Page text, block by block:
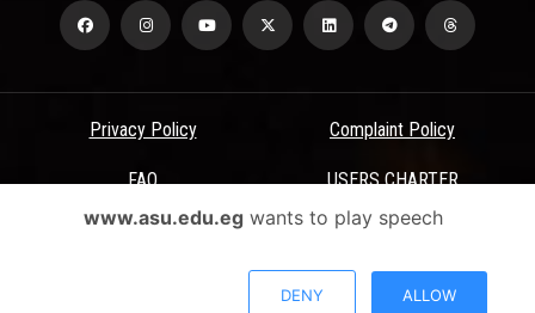
Privacy Policy Complaint Policy
FAQ USERS CHARTER
Terms & Conditions
All Rights Reserved - Ain Shams University - ASU Electronic Portal ©
www.asu.edu.egwants to play speech
DENY ALLOW